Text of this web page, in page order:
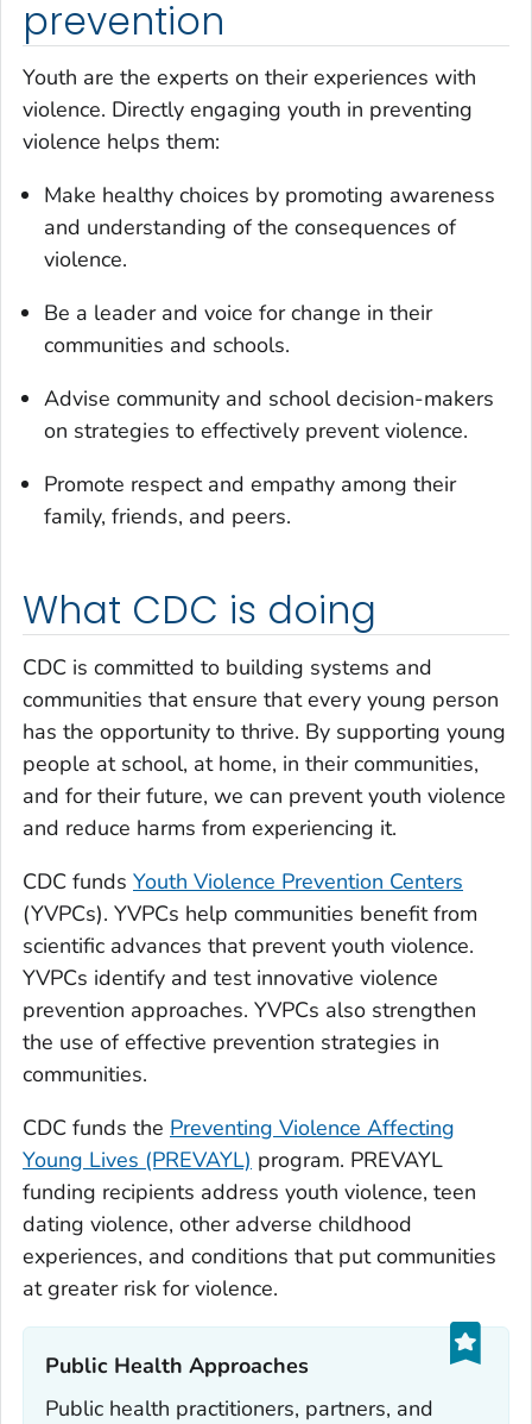
prevention
Youth are the experts on their experiences with
violence. Directly engaging youth in preventing
violence helps them:
Make healthy choices by promoting awareness
and understanding of the consequences of
violence.
Be a leader and voice for change in their
communities and schools.
Advise community and school decision-makers
on strategies to effectively prevent violence.
Promote respect and empathy among their
family, friends, and peers.
What CDC is doing
CDC is committed to building systems and
communities that ensure that every young person
has the opportunity to thrive. By supporting young
people at school, at home, in their communities,
and for their future, we can prevent youth violence
and reduce harms from experiencing it.
CDC funds Youth Violence Prevention Centers
(YVPCs). YVPCs help communities benefit from
scientific advances that prevent youth violence.
YVPCs identify and test innovative violence
prevention approaches. YVPCs also strengthen
the use of effective prevention strategies in
communities.
CDC funds the Preventing Violence Affecting
Young Lives (PREVAYL) program. PREVAYL
funding recipients address youth violence, teen
dating violence, other adverse childhood
experiences, and conditions that put communities
at greater risk for violence.
Public Health Approaches‎
Public health practitioners, partners, and